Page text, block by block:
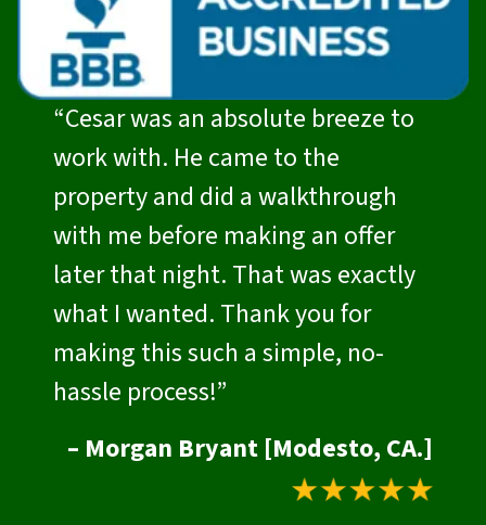
“Cesar was an absolute breeze to
work with. He came to the
property and did a walkthrough
with me before making an offer
later that night. That was exactly
what I wanted. Thank you for
making this such a simple, no-
hassle process!”
– Morgan Bryant [Modesto, CA.]